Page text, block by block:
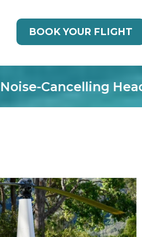
BOOK YOUR FLIGHT
Cancelling Headsets